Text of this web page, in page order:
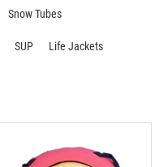
Snow Tubes
SUP Life Jackets